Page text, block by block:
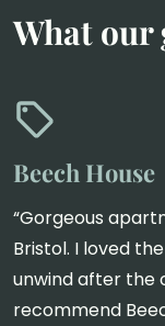
What our
Beech House
“Gorgeous
Bristol. I loved
unwind after the
recommend